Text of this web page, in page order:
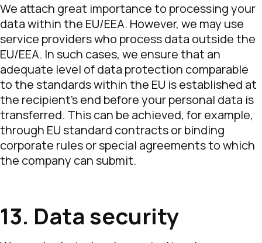
We attach great importance to processing your
data within the EU/EEA. However, we may use
service providers who process data outside the
EU/EEA. In such cases, we ensure that an
adequate level of data protection comparable
to the standards within the EU is established at
the recipient’s end before your personal data is
transferred. This can be achieved, for example,
through EU standard contracts or binding
corporate rules or special agreements to which
the company can submit.
13. Data security